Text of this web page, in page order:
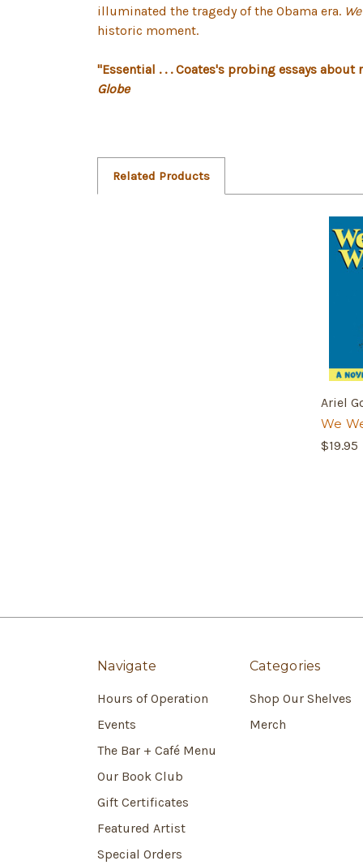
illuminated the tragedy of the Obama era.
historic moment.
"Essential . . . Coates's probing essays
Globe
Related Products
Ariel
We
$19.95
Navigate
Hours of Operation
Events
The Bar + Café Menu
Our Book Club
Gift Certificates
Featured Artist
Special Orders
Categories
Shop Our Shelves
Merch